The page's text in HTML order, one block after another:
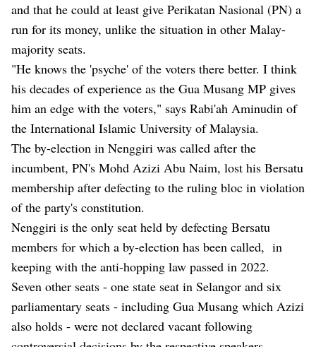
and that he could at least give Perikatan Nasional (PN) a
run for its money, unlike the situation in other Malay-
majority seats.
"He knows the 'psyche' of the voters there better. I think
his decades of experience as the Gua Musang MP gives
him an edge with the voters," says Rabi'ah Aminudin of
the International Islamic University of Malaysia.
The by-election in Nenggiri was called after the
incumbent, PN's Mohd Azizi Abu Naim, lost his Bersatu
membership after defecting to the ruling bloc in violation
of the party's constitution.
Nenggiri is the only seat held by defecting Bersatu
members for which a by-election has been called, in
keeping with the anti-hopping law passed in 2022.
Seven other seats - one state seat in Selangor and six
parliamentary seats - including Gua Musang which Azizi
also holds - were not declared vacant following